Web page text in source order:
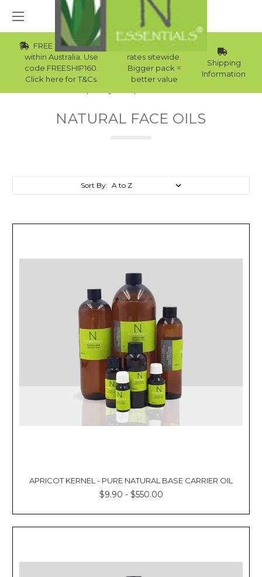
FREE Std Shipping
within Australia. Use
code FREESHIP160.
Click here for T&Cs.
Wholesale
rates sitewide.
Bigger pack =
better value
Shipping
Information
NATURAL FACE OILS
Sort By:
APRICOT KERNEL - PURE NATURAL BASE CARRIER OIL
$9.90 - $550.00